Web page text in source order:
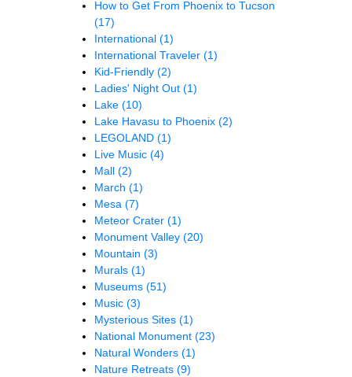
How to Get From Phoenix to Tucson
(17)
International (1)
International Traveler (1)
Kid-Friendly (2)
Ladies' Night Out (1)
Lake (10)
Lake Havasu to Phoenix (2)
LEGOLAND (1)
Live Music (4)
Mall (2)
March (1)
Mesa (7)
Meteor Crater (1)
Monument Valley (20)
Mountain (3)
Murals (1)
Museums (51)
Music (3)
Mysterious Sites (1)
National Monument (23)
Natural Wonders (1)
Nature Retreats (9)